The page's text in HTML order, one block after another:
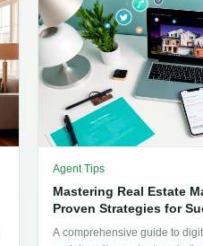
Agent Tips
Mastering Real Estate
Proven Strategies for
A comprehensive guide to